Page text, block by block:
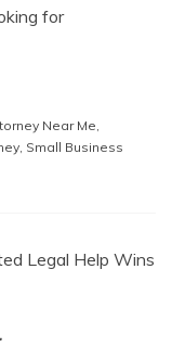
for
Near Me,
, Small Business